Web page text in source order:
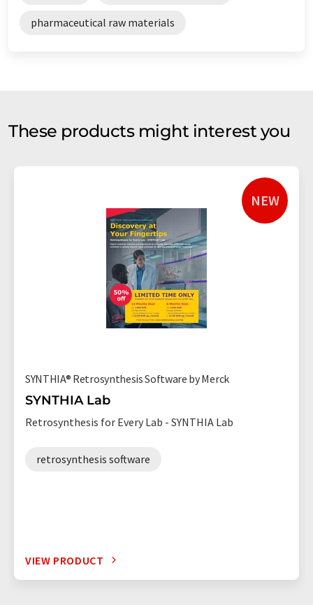
pharmaceutical raw materials
These products might interest you
NEW
SYNTHIA® Retrosynthesis Software by Merck
SYNTHIA Lab
Retrosynthesis for Every Lab - SYNTHIA Lab
retrosynthesis software
VIEW PRODUCT